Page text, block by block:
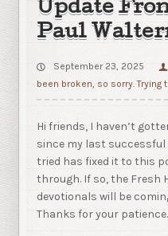
Update
Paul
September 23, 2025
been broken, so sorry. Trying
Hi friends, I haven’t
since my last
tried has fixed it to this
through. If so, the Fresh
devotionals will be
Thanks for your